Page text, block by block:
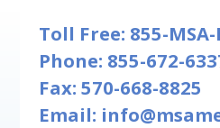
Toll Free: 855-MSA-
Phone: 855-672-
Fax: 570-668-8825
Email: